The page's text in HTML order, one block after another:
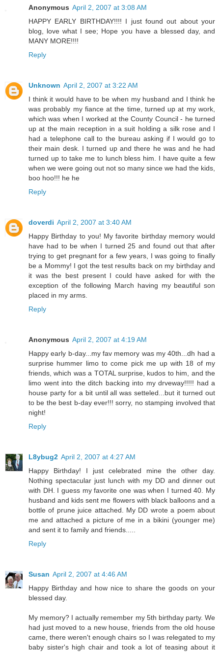
Anonymous April 2, 2007 at 3:08 AM
HAPPY EARLY BIRTHDAY!!!! I just found out about your
blog, love what I see; Hope you have a blessed day, and
MANY MORE!!!!
Reply
Unknown April 2, 2007 at 3:22 AM
I think it would have to be when my husband and I think he
was probably my fiance at the time, turned up at my work,
which was when I worked at the County Council - he turned
up at the main reception in a suit holding a silk rose and I
had a telephone call to the bureau asking if I would go to
their main desk. I turned up and there he was and he had
turned up to take me to lunch bless him. I have quite a few
when we were going out not so many since we had the kids,
boo hoo!!! he he
Reply
doverdi April 2, 2007 at 3:40 AM
Happy Birthday to you! My favorite birthday memory would
have had to be when I turned 25 and found out that after
trying to get pregnant for a few years, I was going to finally
be a Mommy! I got the test results back on my birthday and
it was the best present I could have asked for with the
exception of the following March having my beautiful son
placed in my arms.
Reply
Anonymous April 2, 2007 at 4:19 AM
Happy early b-day...my fav memory was my 40th...dh had a
surprise hummer limo to come pick me up with 18 of my
friends, which was a TOTAL surprise, kudos to him, and the
limo went into the ditch backing into my drveway!!!!! had a
house party for a bit until all was setteled...but it turned out
to be the best b-day ever!!! sorry, no stamping involved that
night!
Reply
L8ybug2 April 2, 2007 at 4:27 AM
Happy Birthday! I just celebrated mine the other day.
Nothing spectacular just lunch with my DD and dinner out
with DH. I guess my favorite one was when I turned 40. My
husband and kids sent me flowers with black balloons and a
bottle of prune juice attached. My DD wrote a poem about
me and attached a picture of me in a bikini (younger me)
and sent it to family and friends.....
Reply
Susan April 2, 2007 at 4:46 AM
Happy Birthday and how nice to share the goods on your
blessed day.
My memory? I actually remember my 5th birthday party. We
had just moved to a new house, friends from the old house
came, there weren't enough chairs so I was relegated to my
baby sister's high chair and took a lot of teasing about it